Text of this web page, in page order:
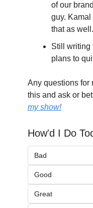
of our
guy.
that as well.
Still writing
plans to
Any questions for
this and ask or
my show!
How'd I Do
Bad
Good
Great